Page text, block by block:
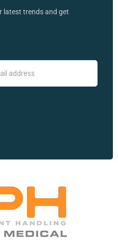
latest trends and get